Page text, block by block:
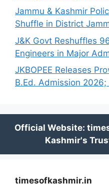
Jammu & Kashmir
Shuffle in District
J&K Govt Reshuffles
Engineers in Major
JKBOPEE Releases
B.Ed. Admission
timesofkashmir.in